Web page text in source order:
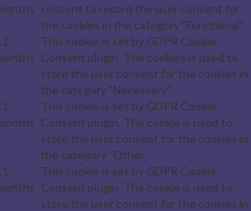
consent to record the user consent for
the cookies in the category "Functional".
This cookie is set by GDPR Cookie
Consent plugin. The cookies is used to
store the user consent for the cookies in
the category "Necessary".
This cookie is set by GDPR Cookie
Consent plugin. The cookie is used to
store the user consent for the cookies in
the category "Other.
This cookie is set by GDPR Cookie
Consent plugin. The cookie is used to
store the user consent for the cookies in